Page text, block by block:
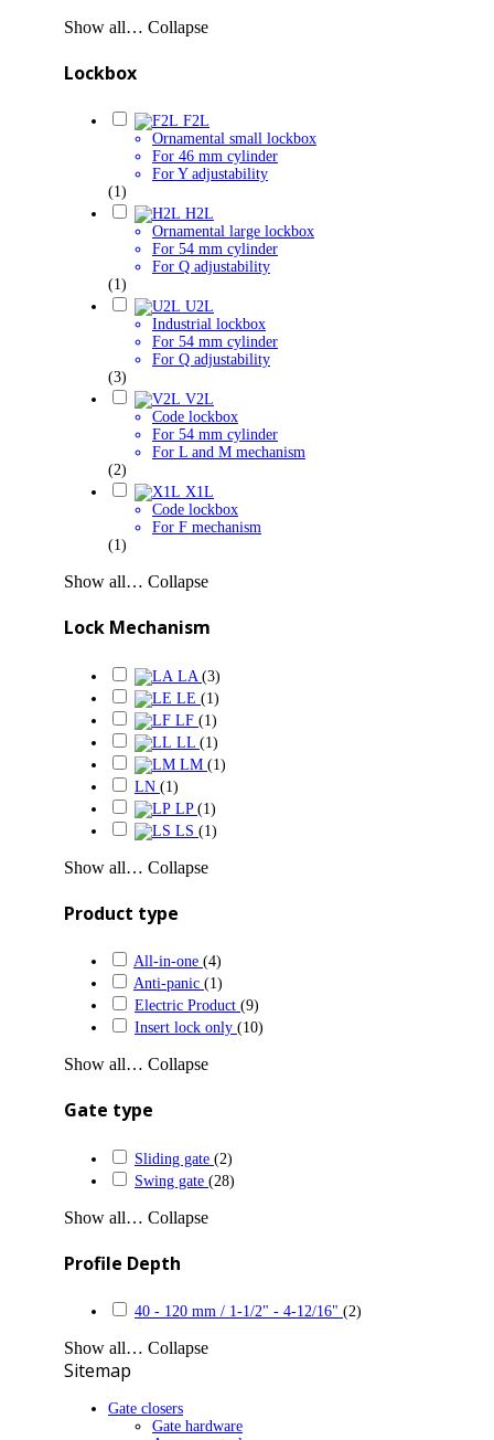
Show all… Collapse
Lockbox
F2L
Ornamental small lockbox
For 46 mm cylinder
For Y adjustability
(1)
H2L
Ornamental large lockbox
For 54 mm cylinder
For Q adjustability
(1)
U2L
Industrial lockbox
For 54 mm cylinder
For Q adjustability
(3)
V2L
Code lockbox
For 54 mm cylinder
For L and M mechanism
(2)
X1L
Code lockbox
For F mechanism
(1)
Show all… Collapse
Lock Mechanism
LA (3)
LE (1)
LF (1)
LL (1)
LM (1)
LN (1)
LP (1)
LS (1)
Show all… Collapse
Product type
All-in-one (4)
Anti-panic (1)
Electric Product (9)
Insert lock only (10)
Show all… Collapse
Gate type
Sliding gate (2)
Swing gate (28)
Show all… Collapse
Profile Depth
40 - 120 mm / 1-1/2" - 4-12/16" (2)
Show all… Collapse
Sitemap
Gate closers
Gate hardware